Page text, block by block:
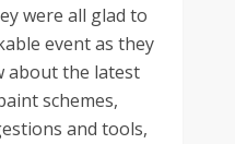
were all glad to
event as they
about the latest
schemes,
and tools,